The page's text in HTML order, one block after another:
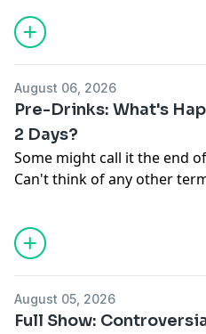
August 06, 2026
Pre-Drinks: What's
2 Days?
Some might call it the end
Can't think of any other
See omnystudio.com/listener
August 05, 2026
Full Show: